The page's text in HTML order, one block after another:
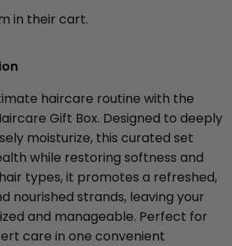
in their cart.
haircare routine with the
Gift Box. Designed to deeply
moisturize, this curated set
while restoring softness and
types, it promotes a refreshed,
nourished strands, leaving your
and manageable. Perfect for
care in one convenient